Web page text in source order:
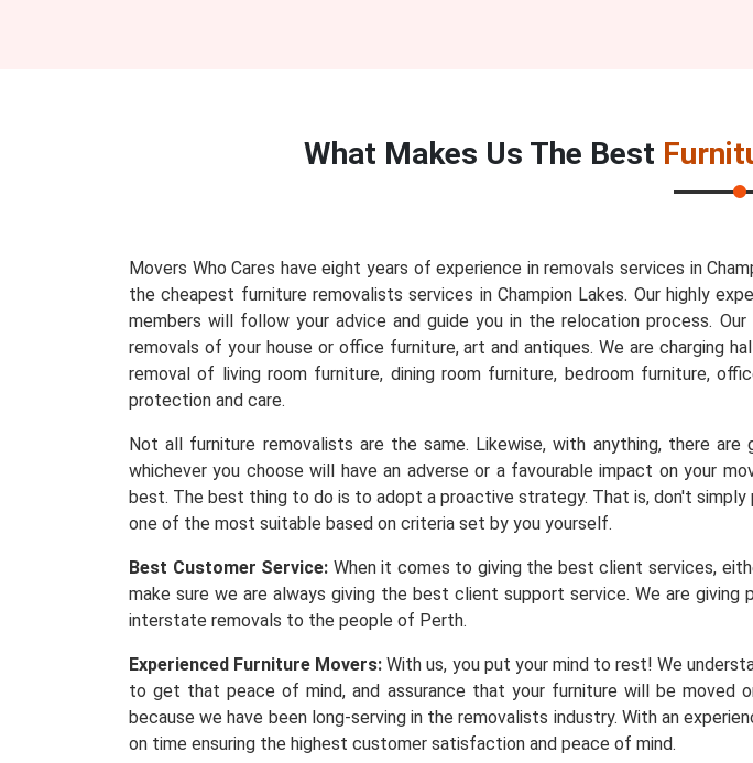
What Makes Us The Best
Movers Who Cares have eight years of experience in removals services in
the cheapest furniture removalists services in Champion Lakes. Our highly
members will follow your advice and guide you in the relocation process.
removals of your house or office furniture, art and antiques. We are charging
removal of living room furniture, dining room furniture, bedroom furniture,
protection and care.
Not all furniture removalists are the same. Likewise, with anything, there
whichever you choose will have an adverse or a favourable impact on your
best. The best thing to do is to adopt a proactive strategy. That is, don't
one of the most suitable based on criteria set by you yourself.
Best Customer Service: When it comes to giving the best client services,
make sure we are always giving the best client support service. We are
interstate removals to the people of Perth.
Experienced Furniture Movers: With us, you put your mind to rest! We
to get that peace of mind, and assurance that your furniture will be moved
because we have been long-serving in the removalists industry. With an
on time ensuring the highest customer satisfaction and peace of mind.